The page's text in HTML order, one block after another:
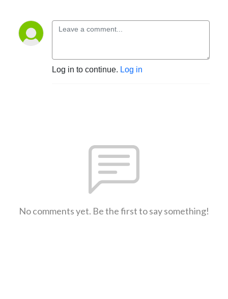
Log in to continue. Log in
No comments yet. Be the first to say something!